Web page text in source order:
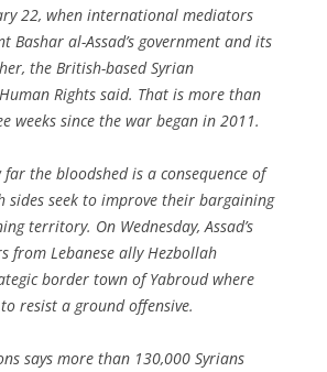
22, when international mediators
Bashar al-Assad’s government and its
the British-based Syrian
Rights said. That is more than
weeks since the war began in 2011.
the bloodshed is a consequence of
sides seek to improve their bargaining
territory. On Wednesday, Assad’s
from Lebanese ally Hezbollah
border town of Yabroud where
resist a ground offensive.
says more than 130,000 Syrians